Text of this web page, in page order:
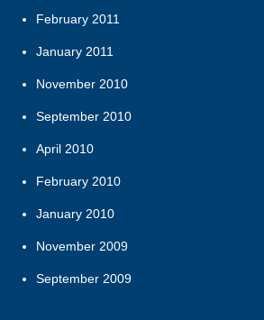
February 2011
January 2011
November 2010
September 2010
April 2010
February 2010
January 2010
November 2009
September 2009